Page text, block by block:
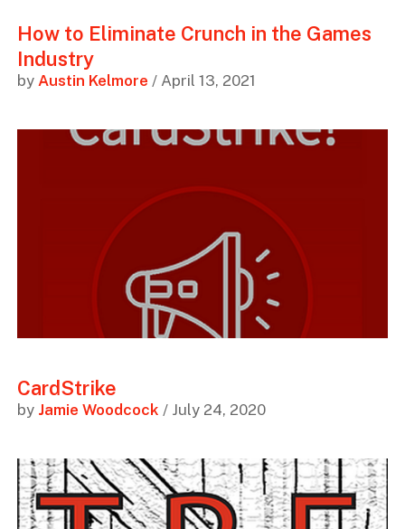
How to Eliminate Crunch in the Games
Industry
by Austin Kelmore / April 13, 2021
CardStrike
by Jamie Woodcock / July 24, 2020